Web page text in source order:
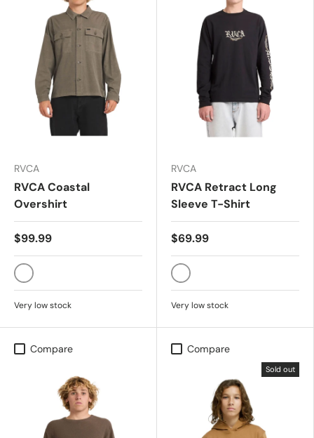
RVCA
RVCA Coastal
Overshirt
$99.99
MUSHROOM
Very low stock
RVCA
RVCA Retract Long
Sleeve T-Shirt
$69.99
BLACK
Very low stock
Compare Compare
Sold out